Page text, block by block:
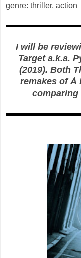
genre: thriller, action
I will be
Target a.k.a.
(2019). Both
remakes of À
comparing